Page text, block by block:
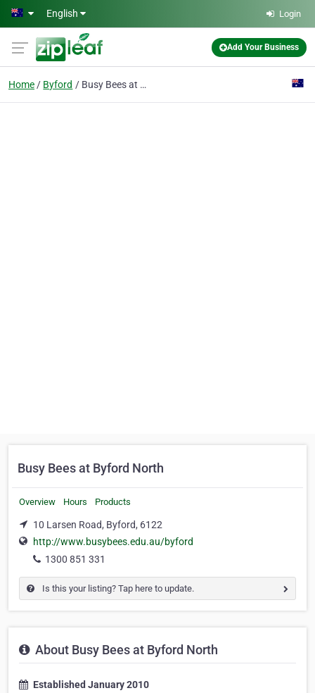
Skip to main content
English Login
Add Your Business
Home Byford Busy Bees at Byford North
Busy Bees at Byford North
Overview Hours Products
10 Larsen Road, Byford, 6122
http://www.busybees.edu.au/byford
1300 851 331
Is this your listing? Tap here to update.
About Busy Bees at Byford North
Established January 2010